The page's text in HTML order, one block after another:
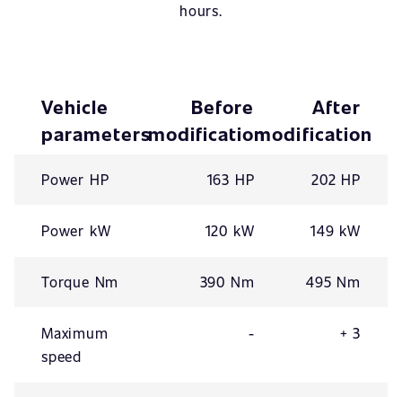
hours.
Vehicle
parameters
Before
modification
After
modification
Power HP 163 HP 202 HP
Power kW 120 kW 149 kW
Torque Nm 390 Nm 495 Nm
Maximum
speed
- + 3